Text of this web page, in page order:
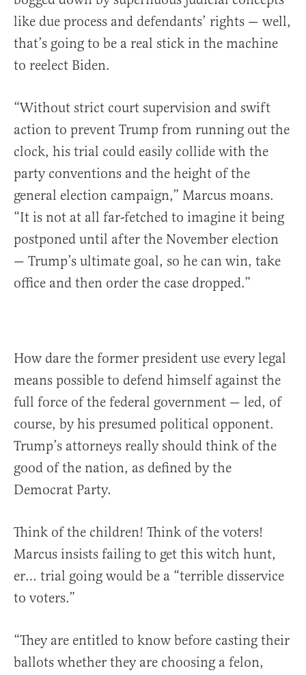
like due process and defendants’ rights — well,
that’s going to be a real stick in the machine
to reelect Biden.
“Without strict court supervision and swift
action to prevent Trump from running out the
clock, his trial could easily collide with the
party conventions and the height of the
general election campaign,” Marcus moans.
“It is not at all far-fetched to imagine it being
postponed until after the November election
— Trump’s ultimate goal, so he can win, take
office and then order the case dropped.”
How dare the former president use every legal
means possible to defend himself against the
full force of the federal government — led, of
course, by his presumed political opponent.
Trump’s attorneys really should think of the
good of the nation, as defined by the
Democrat Party.
Think of the children! Think of the voters!
Marcus insists failing to get this witch hunt,
er… trial going would be a “terrible disservice
to voters.”
“They are entitled to know before casting their
ballots whether they are choosing a felon,